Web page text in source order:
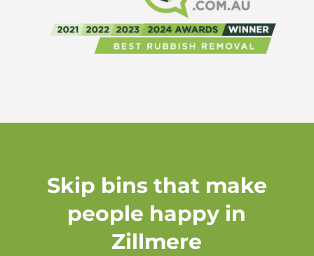
Skip bins that make
people happy in
Zillmere